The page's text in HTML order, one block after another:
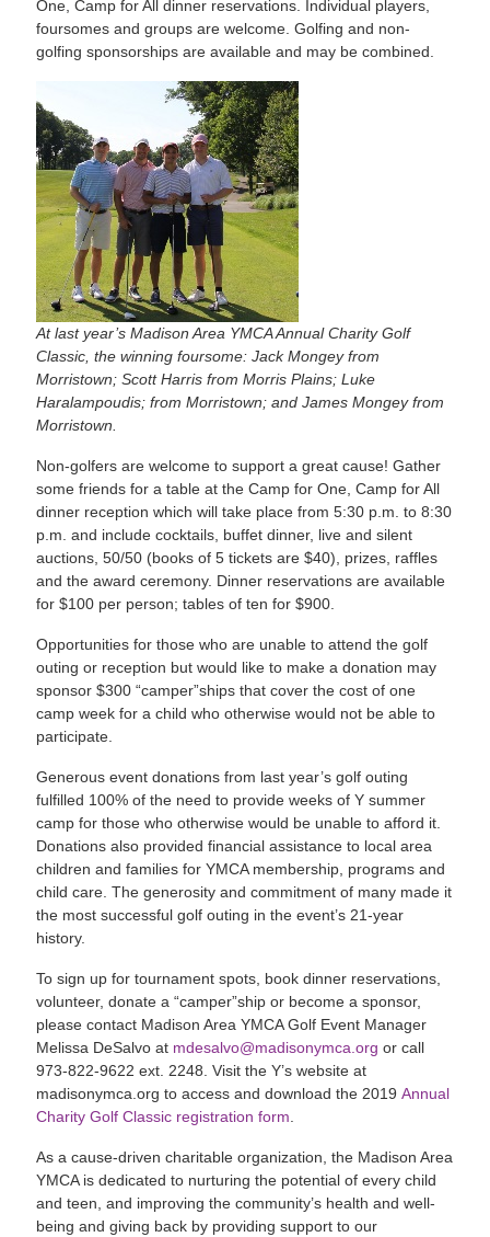
One, Camp for All dinner reservations. Individual players,
foursomes and groups are welcome. Golfing and non-
golfing sponsorships are available and may be combined.
At last year’s Madison Area YMCA Annual Charity Golf
Classic, the winning foursome: Jack Mongey from
Morristown; Scott Harris from Morris Plains; Luke
Haralampoudis; from Morristown; and James Mongey from
Morristown.
Non-golfers are welcome to support a great cause! Gather
some friends for a table at the Camp for One, Camp for All
dinner reception which will take place from 5:30 p.m. to 8:30
p.m. and include cocktails, buffet dinner, live and silent
auctions, 50/50 (books of 5 tickets are $40), prizes, raffles
and the award ceremony. Dinner reservations are available
for $100 per person; tables of ten for $900.
Opportunities for those who are unable to attend the golf
outing or reception but would like to make a donation may
sponsor $300 “camper”ships that cover the cost of one
camp week for a child who otherwise would not be able to
participate.
Generous event donations from last year’s golf outing
fulfilled 100% of the need to provide weeks of Y summer
camp for those who otherwise would be unable to afford it.
Donations also provided financial assistance to local area
children and families for YMCA membership, programs and
child care. The generosity and commitment of many made it
the most successful golf outing in the event’s 21-year
history.
To sign up for tournament spots, book dinner reservations,
volunteer, donate a “camper”ship or become a sponsor,
please contact Madison Area YMCA Golf Event Manager
Melissa DeSalvo at mdesalvo@madisonymca.org or call
973-822-9622 ext. 2248. Visit the Y’s website at
madisonymca.org to access and download the 2019Annual
Charity Golf Classic registration form.
As a cause-driven charitable organization, the Madison Area
YMCA is dedicated to nurturing the potential of every child
and teen, and improving the community’s health and well-
being and giving back by providing support to our